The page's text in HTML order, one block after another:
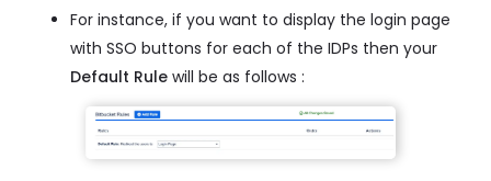
For instance, if you want to display the login page
with SSO buttons for each of the IDPs then your
Default Rule will be as follows :